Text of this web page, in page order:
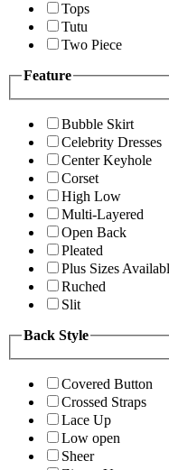
Tops
Tutu
Two Piece
Feature
Bubble Skirt
Celebrity Dresses
Center Keyhole
Corset
High Low
Multi-Layered
Open Back
Pleated
Plus Sizes
Ruched
Slit
Back Style
Covered Button
Crossed Straps
Lace Up
Low open
Sheer